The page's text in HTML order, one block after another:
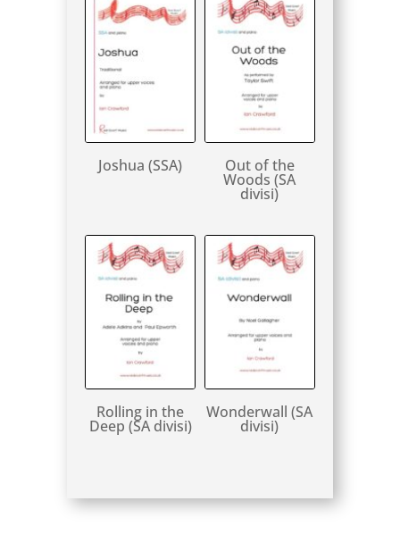
Joshua (SSA) Out of the
Woods (SA
divisi)
Rolling in the
Deep (SA divisi)
Wonderwall (SA
divisi)